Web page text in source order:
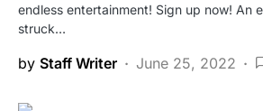
endless entertainment! Sign up now! An
struck…
by Staff Writer June 25, 2022